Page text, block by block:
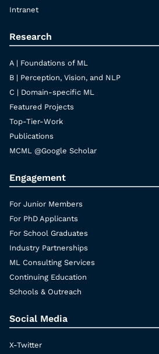
Intranet
Research
A | Foundations of ML
B | Perception, Vision, and NLP
C | Domain-specific ML
Featured Projects
Top-Tier-Work
Publications
MCML @Google Scholar
Engagement
For Junior Members
For PhD Applicants
For School Graduates
Industry Partnerships
ML Consulting Services
Continuing Education
Schools & Outreach
Social Media
X-Twitter